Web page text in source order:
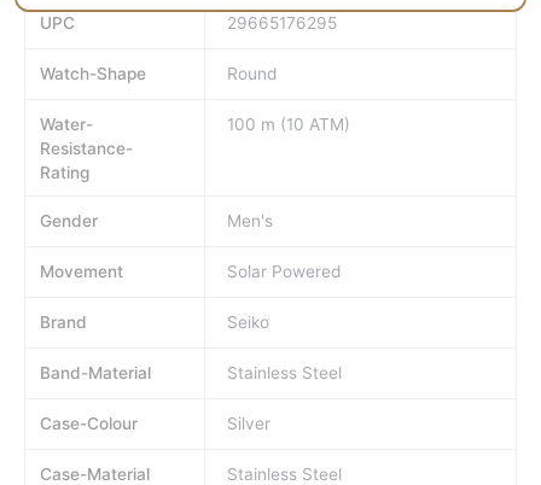
UPC 29665176295
Watch-Shape Round
Water-
Resistance-
Rating
100 m (10 ATM)
Gender Men's
Movement Solar Powered
Brand Seiko
Band-Material Stainless Steel
Case-Colour Silver
Case-Material Stainless Steel